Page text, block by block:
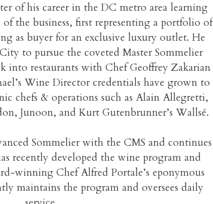
of his career in the DC metro area learning
the business, first representing a portfolio of
as buyer for an exclusive luxury outlet. He
to pursue the coveted Master Sommelier
into restaurants with Chef Geoffrey Zakarian
Wine Director credentials have grown to
chefs & operations such as Alain Allegretti,
Junoon, and Kurt Gutenbrunner’s Wallsé.
Sommelier with the CMS and continues
recently developed the wine program and
winning Chef Alfred Portale’s eponymous
maintains the program and oversees daily